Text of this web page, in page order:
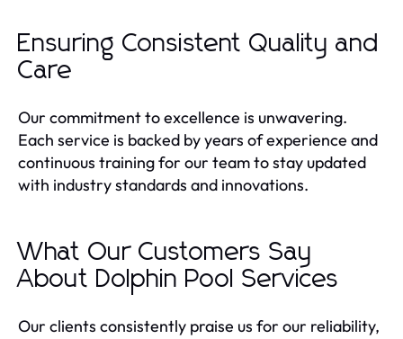
Ensuring Consistent Quality and
Care
Our commitment to excellence is unwavering.
Each service is backed by years of experience and
continuous training for our team to stay updated
with industry standards and innovations.
What Our Customers Say
About Dolphin Pool Services
Our clients consistently praise us for our reliability,